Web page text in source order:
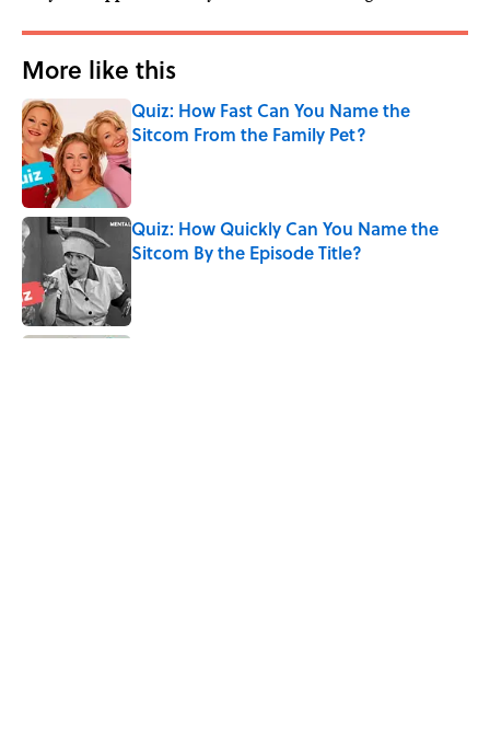
More like this
Quiz: How Fast Can You Name the
Sitcom From the Family Pet?
Published by on Invalid Date
Quiz: How Quickly Can You Name the
Sitcom By the Episode Title?